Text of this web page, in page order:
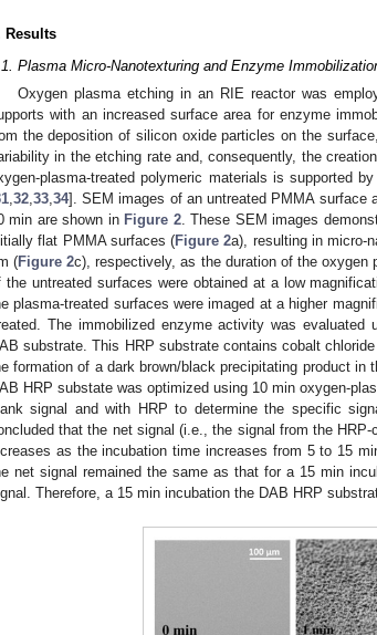
Results
Plasma Micro-Nanotexturing and Enzyme
Oxygen plasma etching in an RIE reactor was
with an increased surface area for enzyme
the deposition of silicon oxide particles on the
in the etching rate and, consequently, the
plasma-treated polymeric materials is supported
,32,33,34]. SEM images of an untreated PMMA surface
min are shown in Figure 2. These SEM images
flat PMMA surfaces (Figure 2a), resulting in micro-
(Figure 2c), respectively, as the duration of the
the untreated surfaces were obtained at a low
plasma-treated surfaces were imaged at a higher
The immobilized enzyme activity was evaluated
substrate. This HRP substrate contains cobalt
formation of a dark brown/black precipitating product
HRP substate was optimized using 10 min oxygen-
signal and with HRP to determine the specific
that the net signal (i.e., the signal from the
as the incubation time increases from 5 to 15
net signal remained the same as that for a 15 min
Therefore, a 15 min incubation the DAB HRP